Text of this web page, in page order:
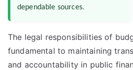
dependable sources.
The legal responsibilities of
fundamental to maintaining
and accountability in public